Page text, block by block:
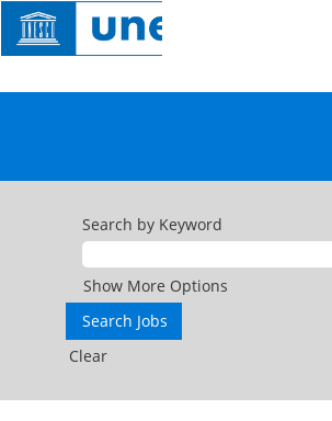
Search by Keyword
Show More Options
Clear